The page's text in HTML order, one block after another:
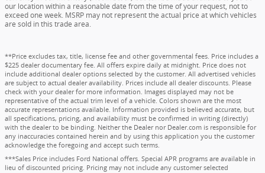
our location within a reasonable date from the time of your request, not to
exceed one week. MSRP may not represent the actual price at which vehicles
are sold in this trade area.
**Price excludes tax, title, license fee and other governmental fees. Price includes a
$225 dealer documentary fee. All offers expire daily at midnight. Price does not
include additional dealer options selected by the customer. All advertised vehicles
are subject to actual dealer availability. Prices include all dealer discounts. Please
check with your dealer for more information. Images displayed may not be
representative of the actual trim level of a vehicle. Colors shown are the most
accurate representations available. Information provided is believed accurate, but
all specifications, pricing, and availability must be confirmed in writing (directly)
with the dealer to be binding. Neither the Dealer nor Dealer.com is responsible for
any inaccuracies contained herein and by using this application you the customer
acknowledge the foregoing and accept such terms.
***Sales Price includes Ford National offers. Special APR programs are available in
lieu of discounted pricing. Pricing may not include any customer selected